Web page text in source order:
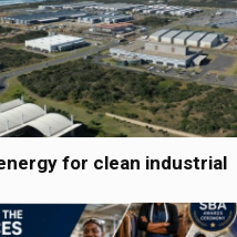
for clean industrial